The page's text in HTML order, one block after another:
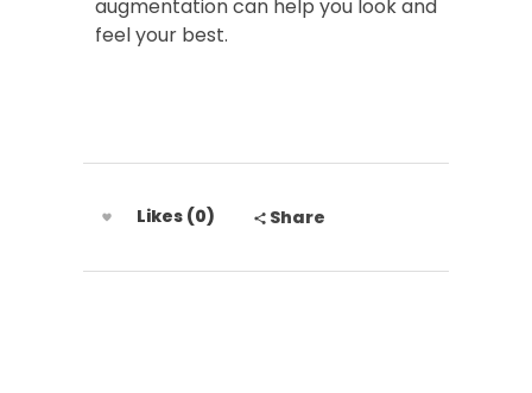
augmentation can help you look and
feel your best.
Likes (0) Share